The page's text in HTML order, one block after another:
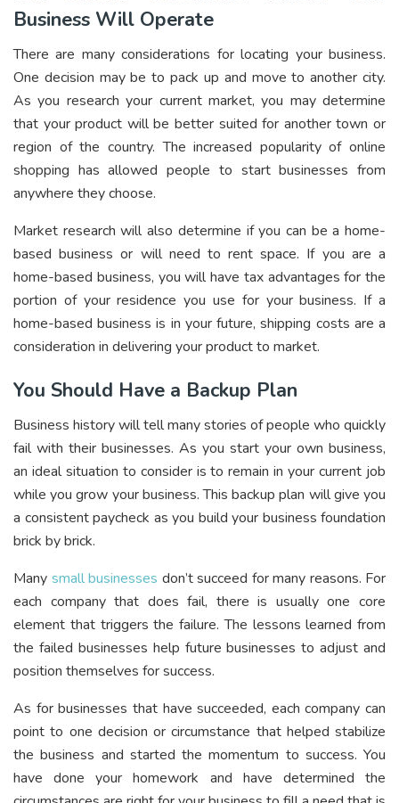
Business Will Operate
There are many considerations for locating your business.
One decision may be to pack up and move to another city.
As you research your current market, you may determine
that your product will be better suited for another town or
region of the country. The increased popularity of online
shopping has allowed people to start businesses from
anywhere they choose.
Market research will also determine if you can be a home-
based business or will need to rent space. If you are a
home-based business, you will have tax advantages for the
portion of your residence you use for your business. If a
home-based business is in your future, shipping costs are a
consideration in delivering your product to market.
You Should Have a Backup Plan
Business history will tell many stories of people who quickly
fail with their businesses. As you start your own business,
an ideal situation to consider is to remain in your current job
while you grow your business. This backup plan will give you
a consistent paycheck as you build your business foundation
brick by brick.
Many small businesses don’t succeed for many reasons. For
each company that does fail, there is usually one core
element that triggers the failure. The lessons learned from
the failed businesses help future businesses to adjust and
position themselves for success.
As for businesses that have succeeded, each company can
point to one decision or circumstance that helped stabilize
the business and started the momentum to success. You
have done your homework and have determined the